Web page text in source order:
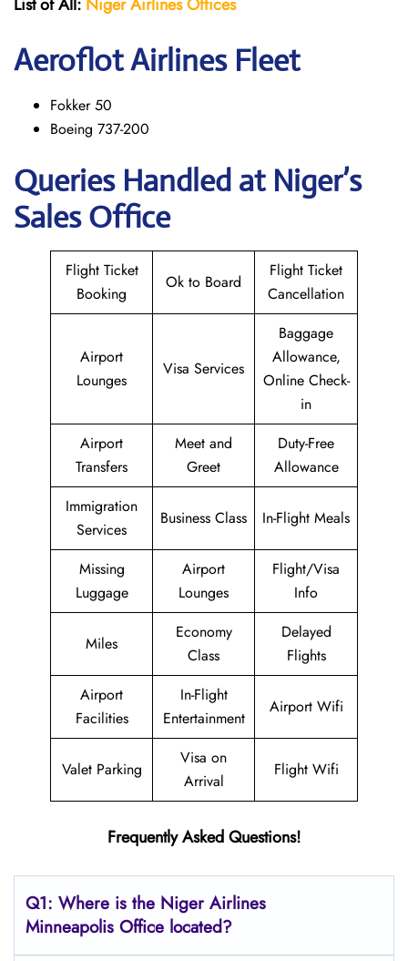
Aeroflot Airlines Fleet
Fokker 50
Boeing 737-200
Queries Handled at Niger’s
Sales Office
Flight Ticket
Booking
Ok to Board
Flight Ticket
Cancellation
Airport
Lounges
Visa Services
Baggage
Allowance,
Online Check-
in
Airport
Transfers
Meet and
Greet
Duty-Free
Allowance
Immigration
Services
Business Class In-Flight Meals
Missing
Luggage
Airport
Lounges
Flight/Visa
Info
Miles
Economy
Class
Delayed
Flights
Airport
Facilities
In-Flight
Entertainment
Airport Wifi
Valet Parking
Visa on
Arrival
Flight Wifi
Frequently Asked Questions!
Q1: Where is the Niger Airlines
Minneapolis Office located?